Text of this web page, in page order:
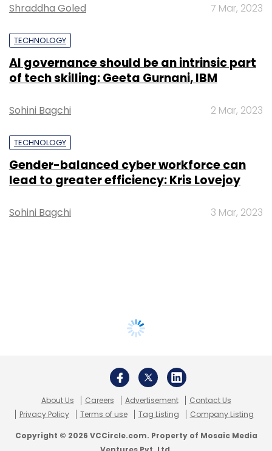
Shraddha Goled 7 Mar, 2023
TECHNOLOGY
AI governance should be an intrinsic part
of tech skilling: Geeta Gurnani, IBM
Sohini Bagchi 2 Mar, 2023
TECHNOLOGY
Gender-balanced cyber workforce can
lead to greater efficiency: Kris Lovejoy
Sohini Bagchi 3 Mar, 2023
About Us Careers Advertisement
Contact Us
Privacy Policy
Terms of use Tag Listing Company Listing
Copyright © 2026 VCCircle.com. Property of Mosaic Media